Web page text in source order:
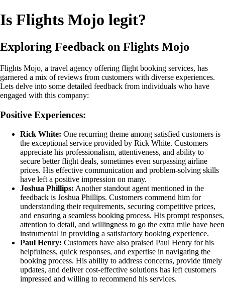
Is Flights Mojo legit?
Exploring Feedback on Flights Mojo
Flights Mojo, a travel agency offering flight booking services, has
garnered a mix of reviews from customers with diverse experiences.
Lets delve into some detailed feedback from individuals who have
engaged with this company:
Positive Experiences:
Rick White: One recurring theme among satisfied customers is
the exceptional service provided by Rick White. Customers
appreciate his professionalism, attentiveness, and ability to
secure better flight deals, sometimes even surpassing airline
prices. His effective communication and problem-solving skills
have left a positive impression on many.
Joshua Phillips: Another standout agent mentioned in the
feedback is Joshua Phillips. Customers commend him for
understanding their requirements, securing competitive prices,
and ensuring a seamless booking process. His prompt responses,
attention to detail, and willingness to go the extra mile have been
instrumental in providing a satisfactory booking experience.
Paul Henry: Customers have also praised Paul Henry for his
helpfulness, quick responses, and expertise in navigating the
booking process. His ability to address concerns, provide timely
updates, and deliver cost-effective solutions has left customers
impressed and willing to recommend his services.